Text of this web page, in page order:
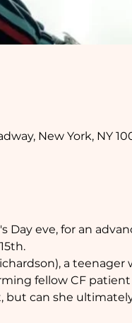
New York, NY
Day eve, for an
a
fellow CF
but can she